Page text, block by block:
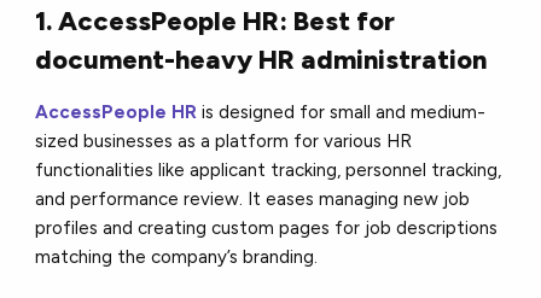
1. AccessPeople HR: Best for
document-heavy HR administration
AccessPeople HR is designed for small and medium-
sized businesses as a platform for various HR
functionalities like applicant tracking, personnel tracking,
and performance review. It eases managing new job
profiles and creating custom pages for job descriptions
matching the company’s branding.